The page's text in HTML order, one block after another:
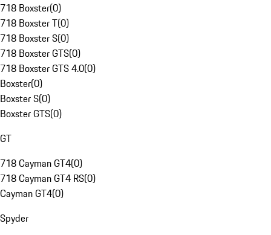
718 Boxster(0)
718 Boxster T(0)
718 Boxster S(0)
718 Boxster GTS(0)
718 Boxster GTS 4.0(0)
Boxster(0)
Boxster S(0)
Boxster GTS(0)
GT
718 Cayman GT4(0)
718 Cayman GT4 RS(0)
Cayman GT4(0)
Spyder